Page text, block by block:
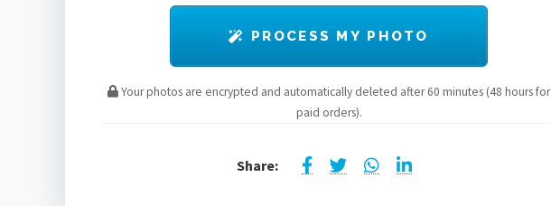
PROCESS MY PHOTO
Your photos are encrypted and automatically deleted after 60 minutes (48 hours for
paid orders).
Share: